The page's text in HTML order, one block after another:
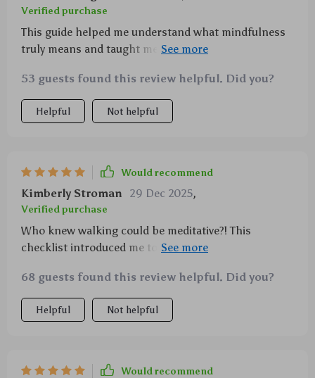
Verified purchase
This guide helped me understand what mindfulness
truly means and taught me how to incorporate it into
adding stress or pressure!
53 guests found this review helpful. Did you?
Helpful Not helpful
Would recommend
Kimberly Stroman 29 Dec 2025,
Verified purchase
Who knew walking could be meditative?! This
checklist introduced me to new techniques that are
68 guests found this review helpful. Did you?
Helpful Not helpful
Would recommend